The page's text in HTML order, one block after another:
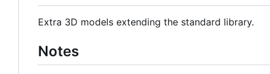
Extra 3D models extending the standard library.
Notes